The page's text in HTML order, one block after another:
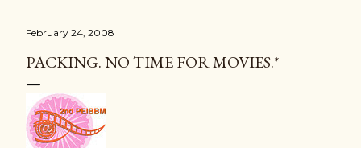
February 24, 2008
PACKING. NO TIME FOR MOVIES.*